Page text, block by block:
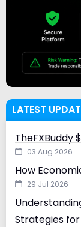
LATEST
TheFXBuddy
03 Aug 2026
How
29 Jul 2026
Strategies